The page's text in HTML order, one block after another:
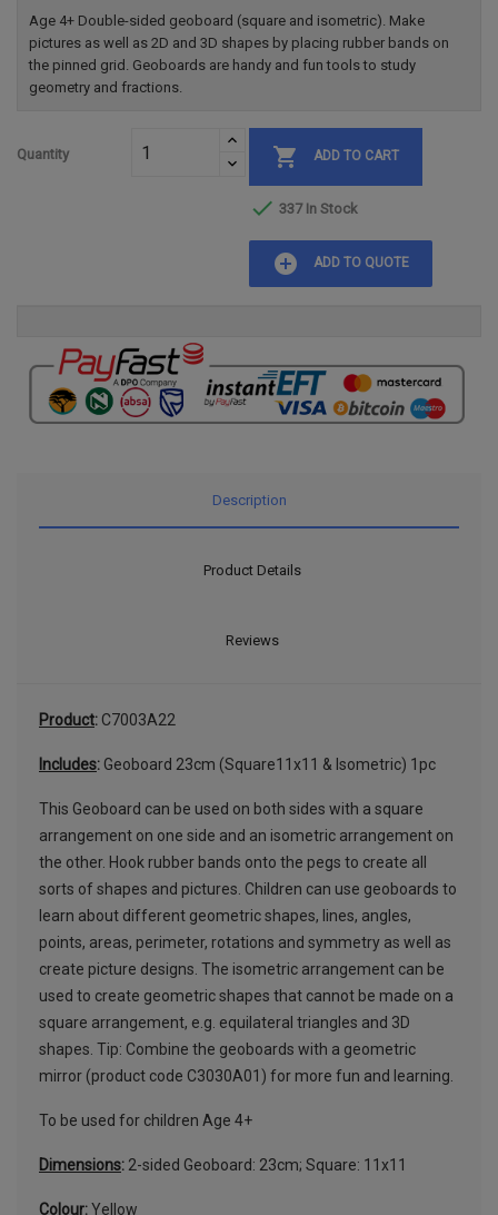
Age 4+ Double-sided geoboard (square and isometric). Make
pictures as well as 2D and 3D shapes by placing rubber bands on
the pinned grid. Geoboards are handy and fun tools to study
geometry and fractions.
Quantity  ADD TO CART
 337 In Stock
add_circle ADD TO QUOTE
Description
Product Details
Reviews
Product: C7003A22
Includes: Geoboard 23cm (Square11x11 & Isometric) 1pc
This Geoboard can be used on both sides with a square
arrangement on one side and an isometric arrangement on
the other. Hook rubber bands onto the pegs to create all
sorts of shapes and pictures. Children can use geoboards to
learn about different geometric shapes, lines, angles,
points, areas, perimeter, rotations and symmetry as well as
create picture designs. The isometric arrangement can be
used to create geometric shapes that cannot be made on a
square arrangement, e.g. equilateral triangles and 3D
shapes. Tip: Combine the geoboards with a geometric
mirror (product code C3030A01) for more fun and learning.
To be used for children Age 4+
Dimensions: 2-sided Geoboard: 23cm; Square: 11x11
Colour:Yellow